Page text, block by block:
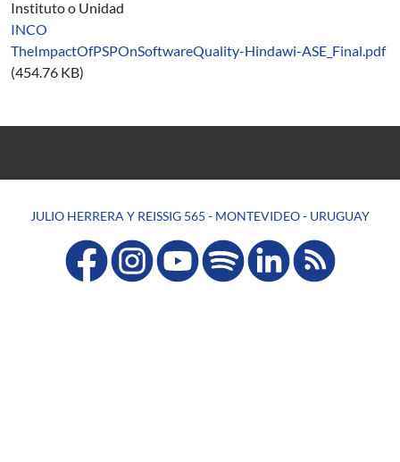
Instituto o Unidad
INCO
TheImpactOfPSPOnSoftwareQuality-Hindawi-ASE_Final.pdf
(454.76 KB)
JULIO HERRERA Y REISSIG 565 - MONTEVIDEO - URUGUAY